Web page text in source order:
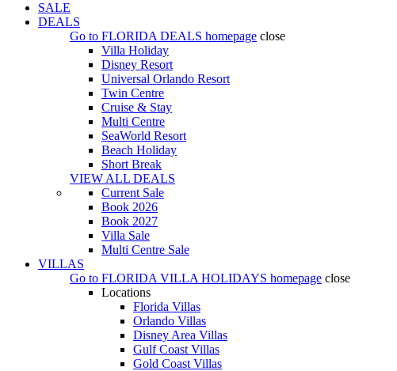
SALE
DEALS
Go to FLORIDA DEALS homepage close
Villa Holiday
Disney Resort
Universal Orlando Resort
Twin Centre
Cruise & Stay
Multi Centre
SeaWorld Resort
Beach Holiday
Short Break
VIEW ALL DEALS
Current Sale
Book 2026
Book 2027
Villa Sale
Multi Centre Sale
VILLAS
Go to FLORIDA VILLA HOLIDAYS homepage close
Locations
Florida Villas
Orlando Villas
Disney Area Villas
Gulf Coast Villas
Gold Coast Villas